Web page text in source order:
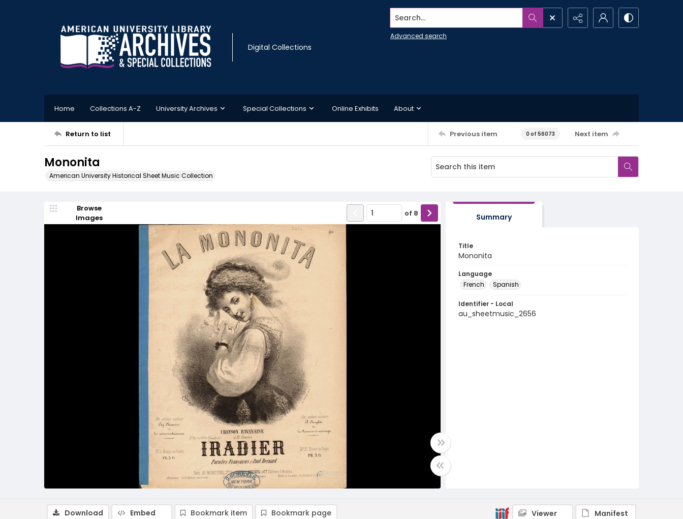
Digital Collections
Search...
Advanced search
Home Collections A-Z University Archives Special Collections Online Exhibits About
Return to list Previous item 0 of 56073 Next item
Mononita
American University Historical Sheet Music Collection
Browse
Images
of 8 Summary
Title
Mononita
Language
French
Spanish
Identifier - Local
au_sheetmusic_2656
Download Embed Bookmark item Bookmark page Viewer Manifest